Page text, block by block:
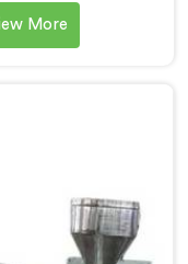
inconsistent
them annually.
Al Waab, despite
Fully Automatic
blueprint.
More